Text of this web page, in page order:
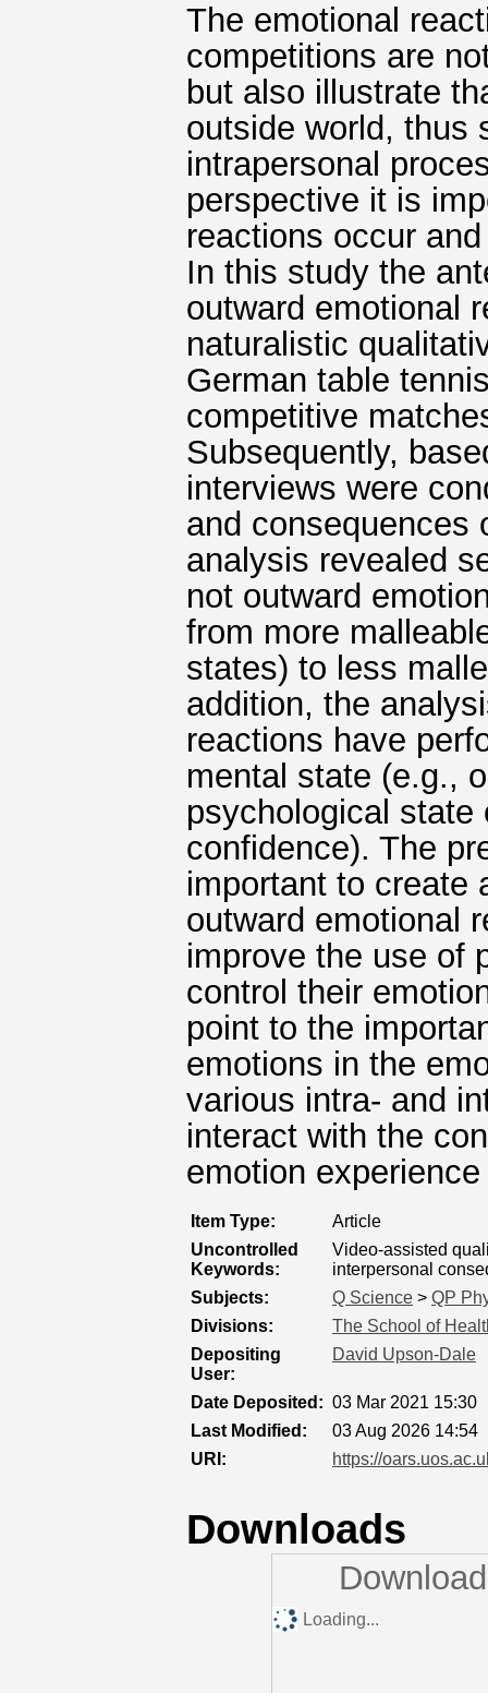
The emotional
competitions are
but also illustrate
outside world, thus
intrapersonal
perspective it is
reactions occur
In this study the
outward emotional
naturalistic
German table
competitive
Subsequently,
interviews were
and consequences
analysis revealed
not outward
from more
states) to less
addition, the
reactions have
mental state (e.g.,
psychological state
confidence). The
important to create
outward emotional
improve the use of
control their
point to the
emotions in the
various intra- and
interact with the
emotion
Item Type:
Article
Uncontrolled
Keywords:
Video-assisted
interpersonal
Subjects:
Q Science > QP
Divisions:
The School of
Depositing
User:
David Upson-Dale
Date Deposited: 03 Mar 2021 15:30
Last Modified:
03 Aug 2026 14:54
URI:
https://
Downloads
Loading...